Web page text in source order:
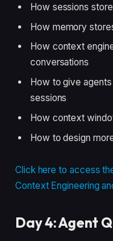
How sessions
How memory
How context
conversations
How to give
sessions
How context
How to design
Click here to access
Context Engineering
Day 4: Agent